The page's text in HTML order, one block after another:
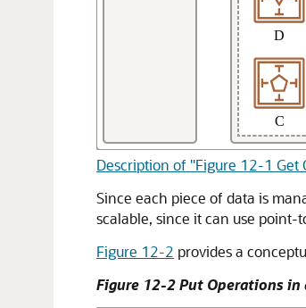
Description of "Figure 12-1 Get
Since each piece of data is
scalable, since it can use
Figure 12-2 provides a
Figure 12-2 Put Operations